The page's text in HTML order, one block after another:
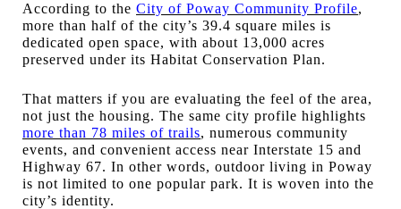
According to the City of Poway Community Profile,
more than half of the city’s 39.4 square miles is
dedicated open space, with about 13,000 acres
preserved under its Habitat Conservation Plan.
That matters if you are evaluating the feel of the area,
not just the housing. The same city profile highlights
more than 78 miles of trails, numerous community
events, and convenient access near Interstate 15 and
Highway 67. In other words, outdoor living in Poway
is not limited to one popular park. It is woven into the
city’s identity.